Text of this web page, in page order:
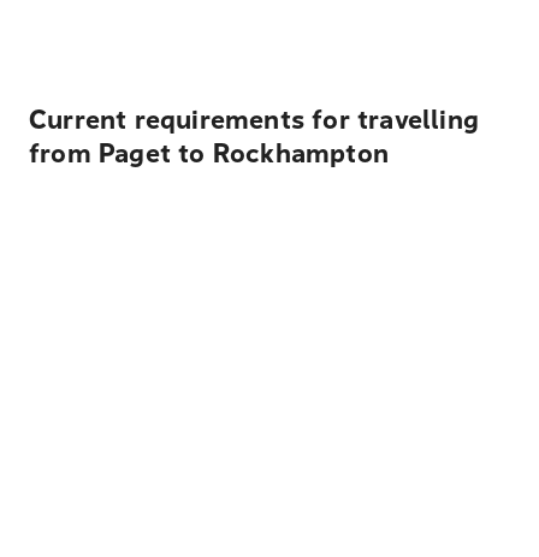
Current requirements for travelling
from Paget to Rockhampton